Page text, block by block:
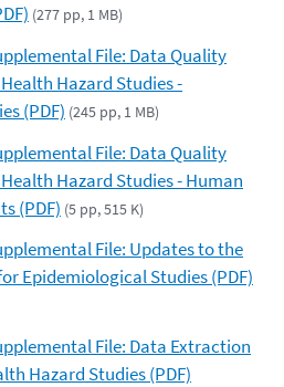
(277 pp, 1 MB)
File: Data Quality
Hazard Studies -
(PDF) (245 pp, 1 MB)
File: Data Quality
Hazard Studies - Human
(PDF) (5 pp, 515 K)
File: Updates to the
Epidemiological Studies (PDF)
File: Data Extraction
Hazard Studies (PDF)